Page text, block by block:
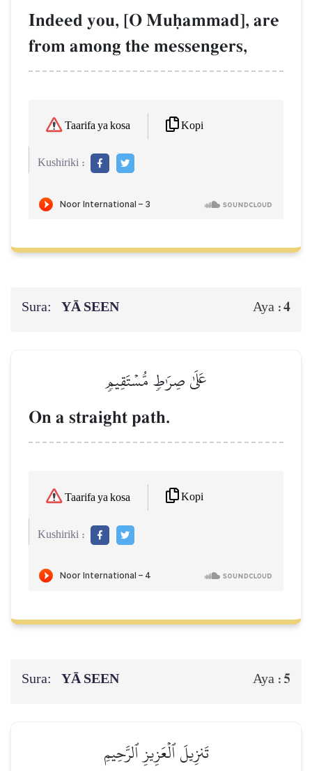
Indeed you, [O Muúammad], are
from among the messengers,
Taarifa ya kosa Kopi
Kushiriki :
Sura: YĀ SEEN Aya :4
عَلَىٰ صِرَٰطٖ مُّسۡتَقِيمٖ
On a straight path.
Taarifa ya kosa Kopi
Kushiriki :
Sura: YĀ SEEN Aya : 5
تَنزِيلَ ٱلۡعَزِيزِ ٱلرَّحِيمِ